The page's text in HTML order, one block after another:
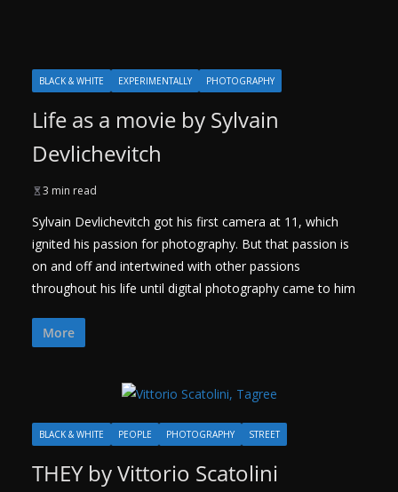
BLACK & WHITE EXPERIMENTALLY PHOTOGRAPHY
Life as a movie by Sylvain
Devlichevitch
3 min read
Sylvain Devlichevitch got his first camera at 11, which
ignited his passion for photography. But that passion is
on and off and intertwined with other passions
throughout his life until digital photography came to him
More
BLACK & WHITE PEOPLE PHOTOGRAPHY STREET
THEY by Vittorio Scatolini